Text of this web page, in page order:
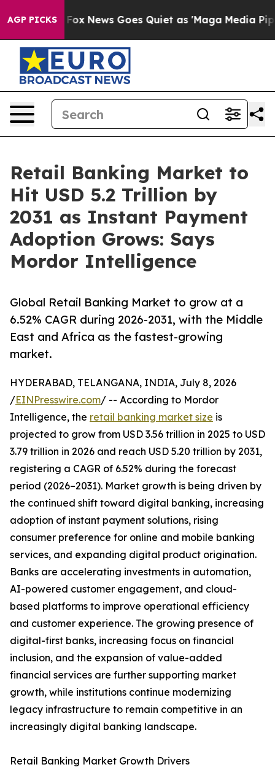
AGP PICKS
Fox News Goes Quiet as 'Maga Media Pipeline'
Retail Banking Market to
Hit USD 5.2 Trillion by
2031 as Instant Payment
Adoption Grows: Says
Mordor Intelligence
Global Retail Banking Market to grow at a
6.52% CAGR during 2026-2031, with the Middle
East and Africa as the fastest-growing
market.
HYDERABAD, TELANGANA, INDIA, July 8, 2026
/EINPresswire.com/ -- According to Mordor
Intelligence, the retail banking market size is
projected to grow from USD 3.56 trillion in 2025 to USD
3.79 trillion in 2026 and reach USD 5.20 trillion by 2031,
registering a CAGR of 6.52% during the forecast
period (2026–2031). Market growth is being driven by
the continued shift toward digital banking, increasing
adoption of instant payment solutions, rising
consumer preference for online and mobile banking
services, and expanding digital product origination.
Banks are accelerating investments in automation,
AI-powered customer engagement, and cloud-
based platforms to improve operational efficiency
and customer experience. The growing presence of
digital-first banks, increasing focus on financial
inclusion, and the expansion of value-added
financial services are further supporting market
growth, while institutions continue modernizing
legacy infrastructure to remain competitive in an
increasingly digital banking landscape.
Retail Banking Market Growth Drivers